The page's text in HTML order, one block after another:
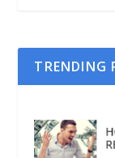
TRENDING